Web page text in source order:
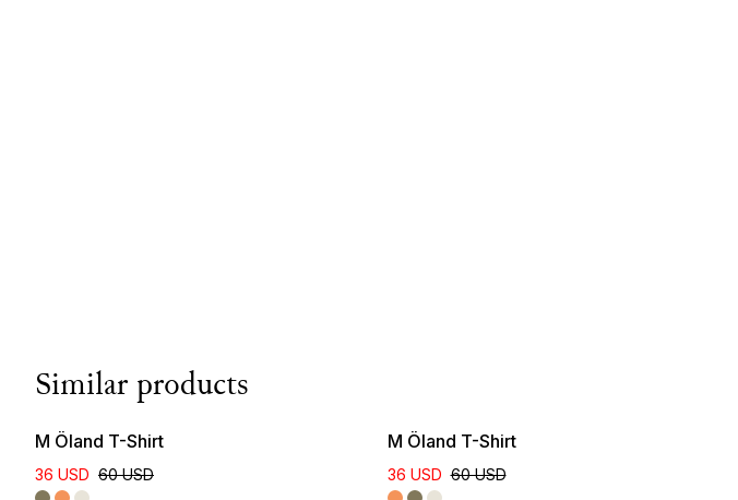
Similar products
M Öland T-Shirt
36 USD 60 USD
M Öland T-Shirt
36 USD 60 USD